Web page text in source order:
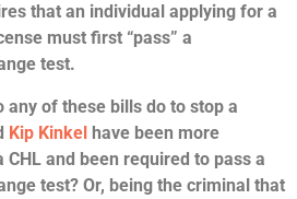
that an individual applying for a
must first “pass” a
test.
any of these bills do to stop a
Kip Kinkel have been more
CHL and been required to pass a
test? Or, being the criminal that